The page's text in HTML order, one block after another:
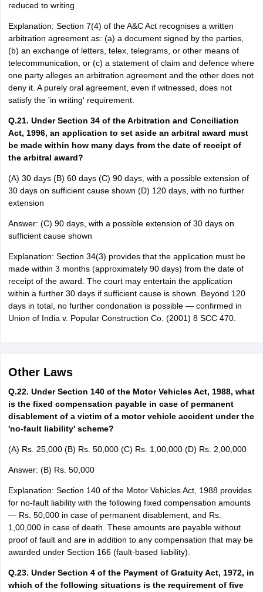
reduced to writing
Explanation: Section 7(4) of the A&C Act recognises a written
arbitration agreement as: (a) a document signed by the parties,
(b) an exchange of letters, telex, telegrams, or other means of
telecommunication, or (c) a statement of claim and defence where
one party alleges an arbitration agreement and the other does not
deny it. A purely oral agreement, even if witnessed, does not
satisfy the 'in writing' requirement.
Q.21. Under Section 34 of the Arbitration and Conciliation
Act, 1996, an application to set aside an arbitral award must
be made within how many days from the date of receipt of
the arbitral award?
(A) 30 days (B) 60 days (C) 90 days, with a possible extension of
30 days on sufficient cause shown (D) 120 days, with no further
extension
Answer: (C) 90 days, with a possible extension of 30 days on
sufficient cause shown
Explanation: Section 34(3) provides that the application must be
made within 3 months (approximately 90 days) from the date of
receipt of the award. The court may entertain the application
within a further 30 days if sufficient cause is shown. Beyond 120
days in total, no further condonation is possible — confirmed in
Union of India v. Popular Construction Co. (2001) 8 SCC 470.
Other Laws
Q.22. Under Section 140 of the Motor Vehicles Act, 1988, what
is the fixed compensation payable in case of permanent
disablement of a victim of a motor vehicle accident under the
'no-fault liability' scheme?
(A) Rs. 25,000 (B) Rs. 50,000 (C) Rs. 1,00,000 (D) Rs. 2,00,000
Answer: (B) Rs. 50,000
Explanation: Section 140 of the Motor Vehicles Act, 1988 provides
for no-fault liability with the following fixed compensation amounts
— Rs. 50,000 in case of permanent disablement, and Rs.
1,00,000 in case of death. These amounts are payable without
proof of fault and are in addition to any compensation that may be
awarded under Section 166 (fault-based liability).
Q.23. Under Section 4 of the Payment of Gratuity Act, 1972, in
which of the following situations is the requirement of five